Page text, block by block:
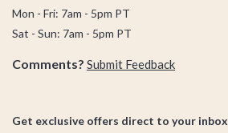
Mon - Fri: 7am - 5pm PT
Sat - Sun: 7am - 5pm PT
Comments? Submit Feedback
Get exclusive offers direct to your inbox